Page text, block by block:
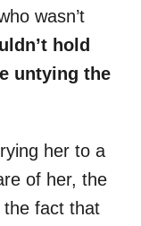
wasn’t
hold
untying the
her to a
of her, the
fact that